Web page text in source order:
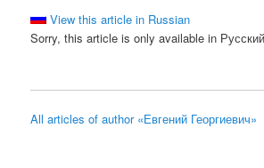
View this article in Russian
Sorry, this article is only available in
All articles of author «Евгений Георгиевич»